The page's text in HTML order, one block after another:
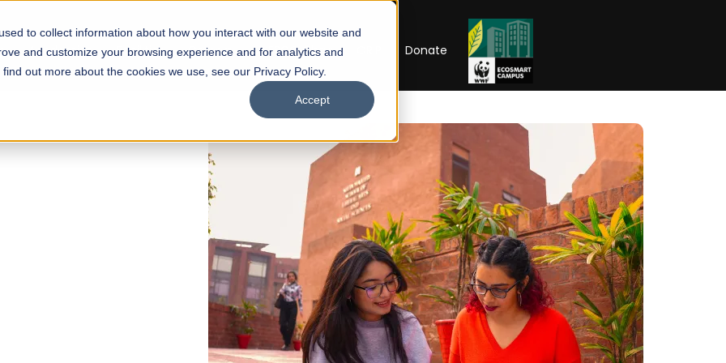
to collect information about how you interact with our website and
and customize your browsing experience and for analytics and
out more about the cookies we use, see our Privacy Policy.
Accept
Academics Facilities Careers UNESCO Chair Donate